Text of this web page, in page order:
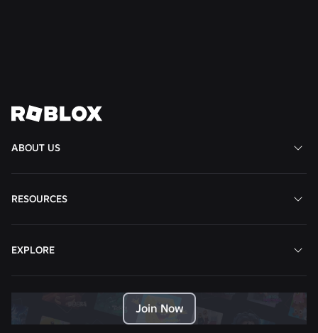
ABOUT US
RESOURCES
EXPLORE
Join Now